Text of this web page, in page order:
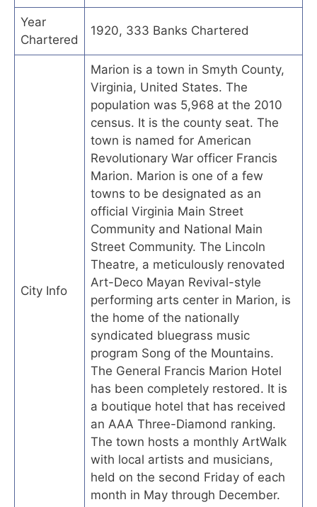
Year
Chartered
1920, 333 Banks Chartered
City Info
Marion is a town in Smyth County,
Virginia, United States. The
population was 5,968 at the 2010
census. It is the county seat. The
town is named for American
Revolutionary War officer Francis
Marion. Marion is one of a few
towns to be designated as an
official Virginia Main Street
Community and National Main
Street Community. The Lincoln
Theatre, a meticulously renovated
Art-Deco Mayan Revival-style
performing arts center in Marion, is
the home of the nationally
syndicated bluegrass music
program Song of the Mountains.
The General Francis Marion Hotel
has been completely restored. It is
a boutique hotel that has received
an AAA Three-Diamond ranking.
The town hosts a monthly ArtWalk
with local artists and musicians,
held on the second Friday of each
month in May through December.